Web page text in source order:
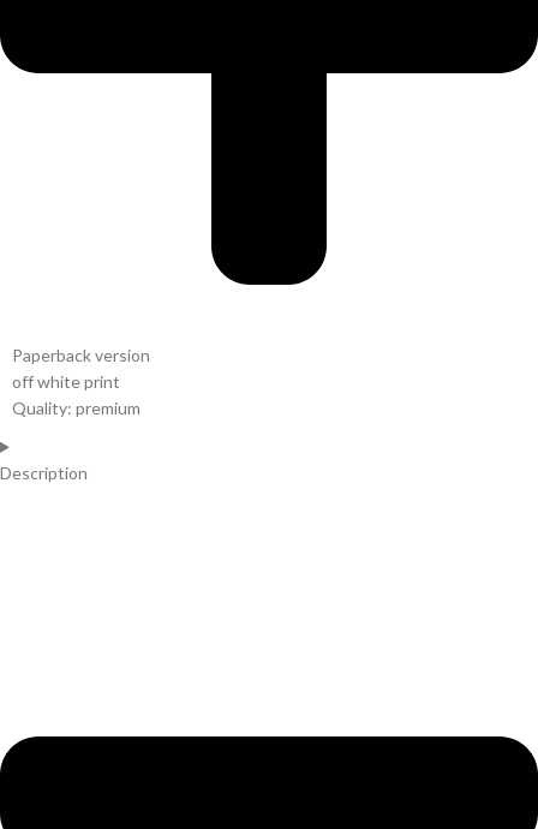
Paperback version
off white print
Quality: premium
Description